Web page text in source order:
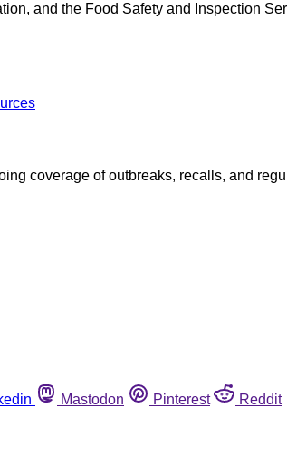
and the Food Safety and Inspection
coverage of outbreaks, recalls, and
Mastodon Pinterest Reddit